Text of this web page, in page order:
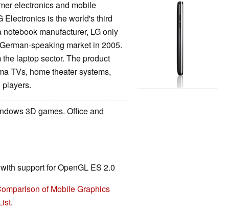
electronics and mobile
Electronics is the world's third
manufacturer, LG only
speaking market in 2005.
laptop sector. The product
TVs, home theater systems,
3D games. Office and
support for OpenGL ES 2.0
of Mobile Graphics
.